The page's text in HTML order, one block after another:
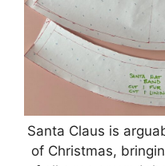
Santa Claus is
of Christmas,